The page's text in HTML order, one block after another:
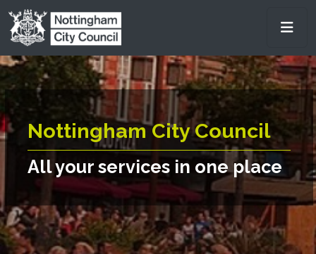
Skip to main content
Nottingham City Council
All your services in one place